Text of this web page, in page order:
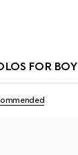
FOR BOY